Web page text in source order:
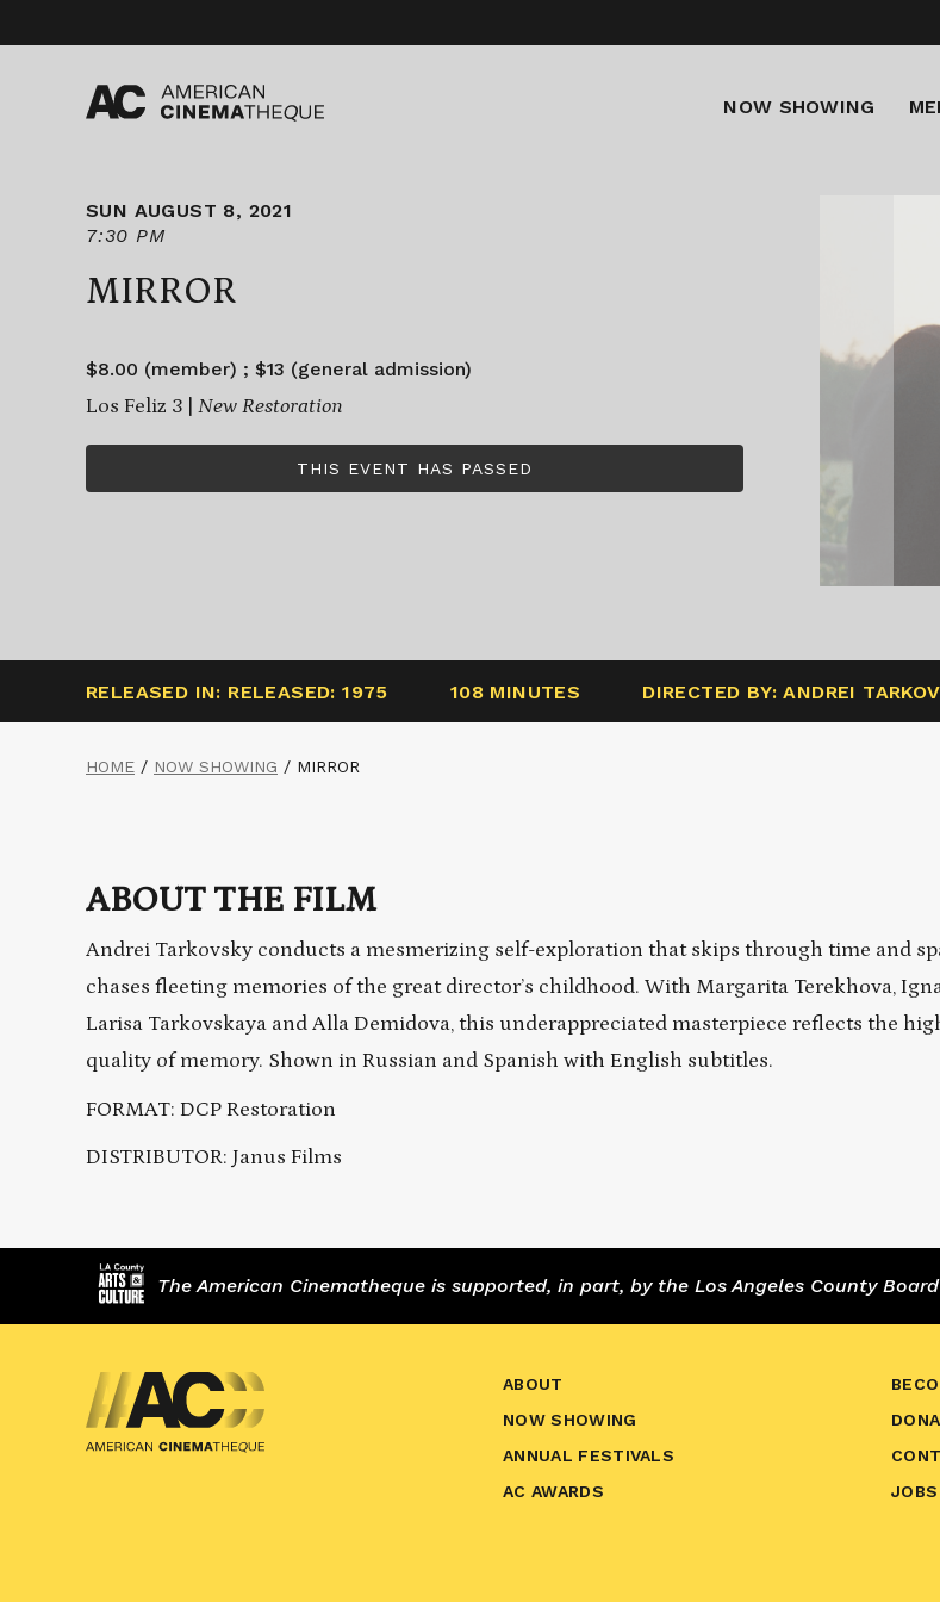
content
NOW SHOWING
SUN AUGUST 8, 2021
7:30 PM
MIRROR
$8.00 (member) ; $13 (general admission)
Los Feliz 3 | New Restoration
THIS EVENT HAS PASSED
RELEASED IN: RELEASED: 1975 108 MINUTES DIRECTED BY: ANDREI
HOME / NOW SHOWING / MIRROR
ABOUT THE FILM
Andrei Tarkovsky conducts a mesmerizing self-exploration that skips through time and
chases fleeting memories of the great director’s childhood. With Margarita Terekhova,
Larisa Tarkovskaya and Alla Demidova, this underappreciated masterpiece reflects the
quality of memory. Shown in Russian and Spanish with English subtitles.
FORMAT: DCP Restoration
DISTRIBUTOR: Janus Films
The American Cinematheque is supported, in part, by the Los Angeles County
ABOUT
NOW SHOWING
ANNUAL FESTIVALS
AC AWARDS
JOBS